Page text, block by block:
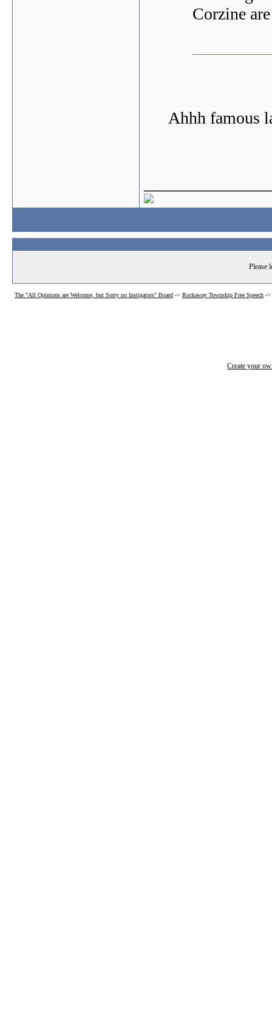
Corzine
Ahhh famous
Please
The "All Opinions are Welcome, but Sorry no Instigators" Board -> Rockaway Township Free Speech ->
Create your